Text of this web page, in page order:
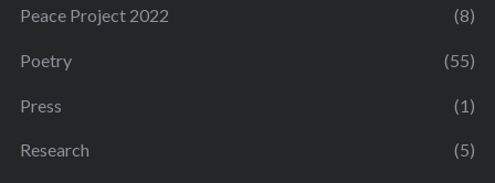
Peace Project 2022 (8)
Poetry (55)
Press (1)
Research (5)